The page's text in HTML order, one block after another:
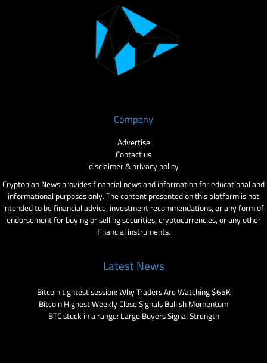
Company
Advertise
Contact us
disclaimer & privacy policy
Cryptopian News provides financial news and information for educational and
informational purposes only. The content presented on this platform is not
intended to be financial advice, investment recommendations, or any form of
endorsement for buying or selling securities, cryptocurrencies, or any other
financial instruments.
Latest News
Bitcoin tightest session: Why Traders Are Watching $65K
Bitcoin Highest Weekly Close Signals Bullish Momentum
BTC stuck in a range: Large Buyers Signal Strength